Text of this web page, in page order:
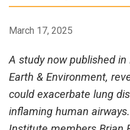
March 17, 2025
A study now published
Earth & Environment,
could exacerbate lung
inflaming human